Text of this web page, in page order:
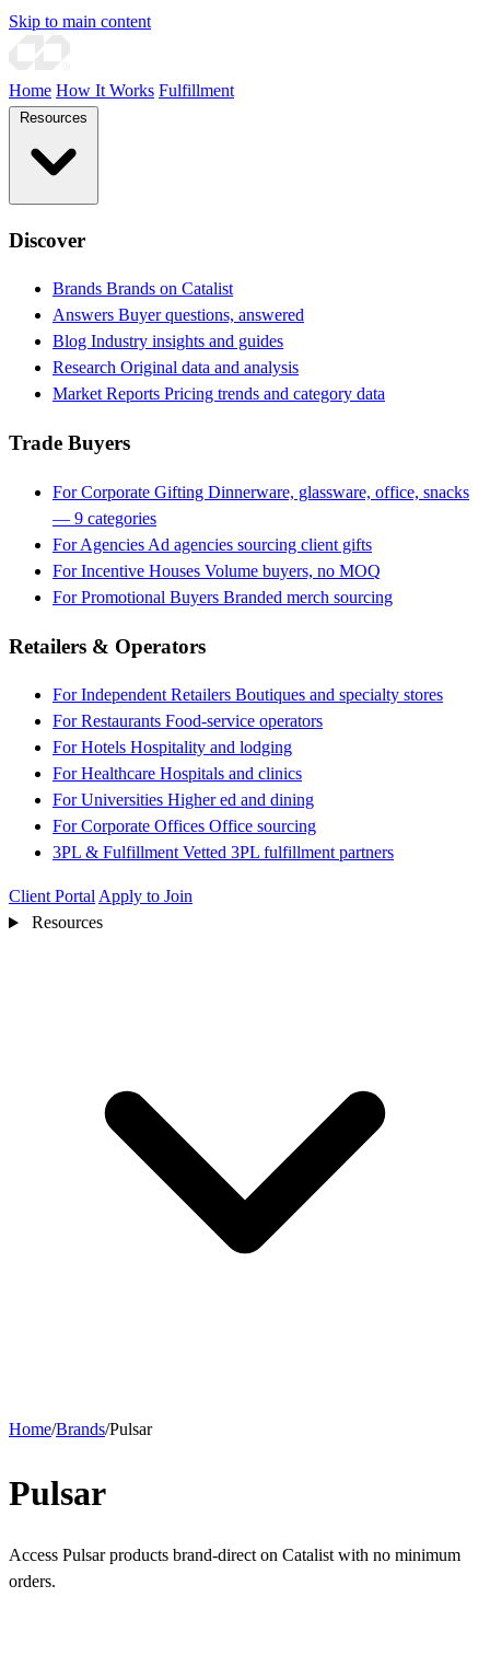
Skip to main content
Home How It Works Fulfillment
Discover
Brands Brands on Catalist
Answers Buyer questions, answered
Blog Industry insights and guides
Research Original data and analysis
Market Reports Pricing trends and category data
Trade Buyers
For Corporate Gifting Dinnerware, glassware, office, snacks
— 9 categories
For Agencies Ad agencies sourcing client gifts
For Incentive Houses Volume buyers, no MOQ
For Promotional Buyers Branded merch sourcing
Retailers & Operators
For Independent Retailers Boutiques and specialty stores
For Restaurants Food-service operators
For Hotels Hospitality and lodging
For Healthcare Hospitals and clinics
For Universities Higher ed and dining
For Corporate Offices Office sourcing
3PL & Fulfillment Vetted 3PL fulfillment partners
Client Portal Apply to Join
Resources
Home/Brands/Pulsar
Pulsar
Access Pulsar products brand-direct on Catalist with no minimum
orders.